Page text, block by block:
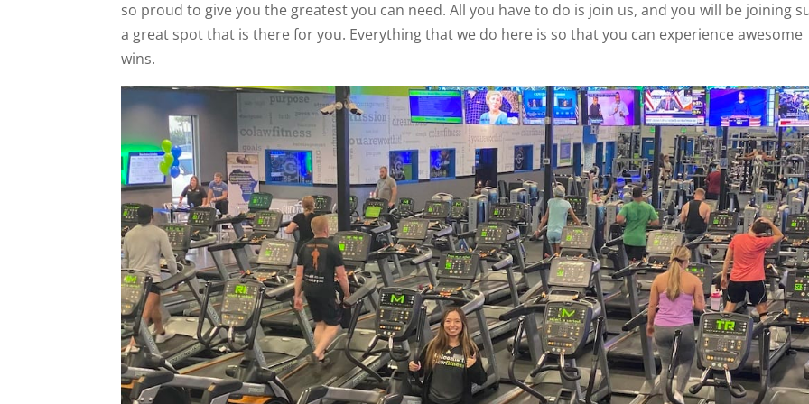
so proud to give you the greatest you can need. All you have to do is join us, and you will be joining
a great spot that is there for you. Everything that we do here is so that you can experience awesome
wins.